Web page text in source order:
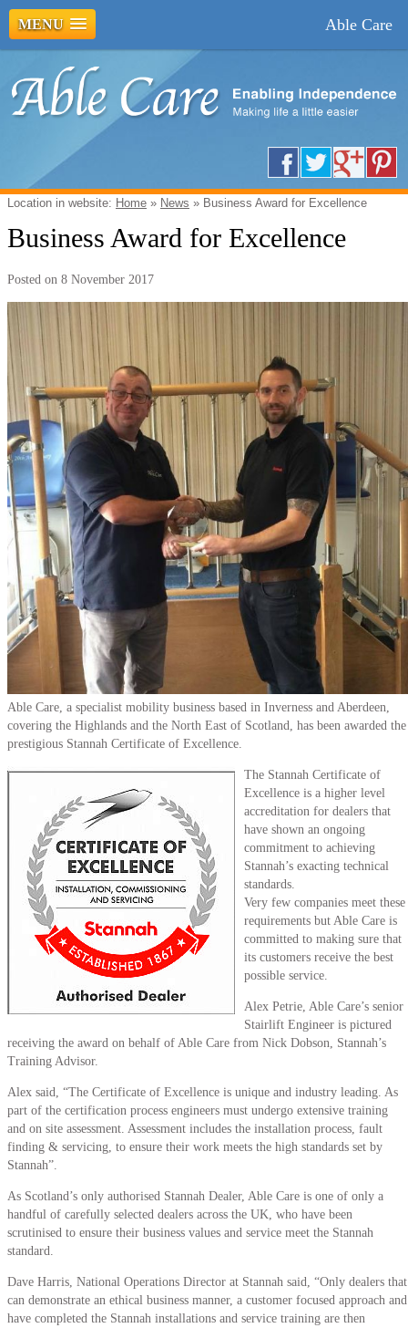
Able Care
MENU
Location in website: Home » News » Business Award for Excellence
Business Award for Excellence
Posted on 8 November 2017
Able Care, a specialist mobility business based in Inverness and Aberdeen,
covering the Highlands and the North East of Scotland, has been awarded the
prestigious Stannah Certificate of Excellence.
The Stannah Certificate of
Excellence is a higher level
accreditation for dealers that
have shown an ongoing
commitment to achieving
Stannah’s exacting technical
standards.
Very few companies meet these
requirements but Able Care is
committed to making sure that
its customers receive the best
possible service.
Alex Petrie, Able Care’s senior
Stairlift Engineer is pictured
receiving the award on behalf of Able Care from Nick Dobson, Stannah’s
Training Advisor.
Alex said, “The Certificate of Excellence is unique and industry leading. As
part of the certification process engineers must undergo extensive training
and on site assessment. Assessment includes the installation process, fault
finding & servicing, to ensure their work meets the high standards set by
Stannah”.
As Scotland’s only authorised Stannah Dealer, Able Care is one of only a
handful of carefully selected dealers across the UK, who have been
scrutinised to ensure their business values and service meet the Stannah
standard.
Dave Harris, National Operations Director at Stannah said, “Only dealers that
can demonstrate an ethical business manner, a customer focused approach and
have completed the Stannah installations and service training are then